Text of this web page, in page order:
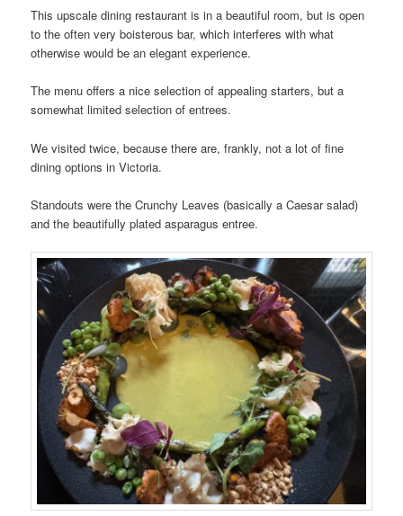
This upscale dining restaurant is in a beautiful room, but is open
to the often very boisterous bar, which interferes with what
otherwise would be an elegant experience.
The menu offers a nice selection of appealing starters, but a
somewhat limited selection of entrees.
We visited twice, because there are, frankly, not a lot of fine
dining options in Victoria.
Standouts were the Crunchy Leaves (basically a Caesar salad)
and the beautifully plated asparagus entree.